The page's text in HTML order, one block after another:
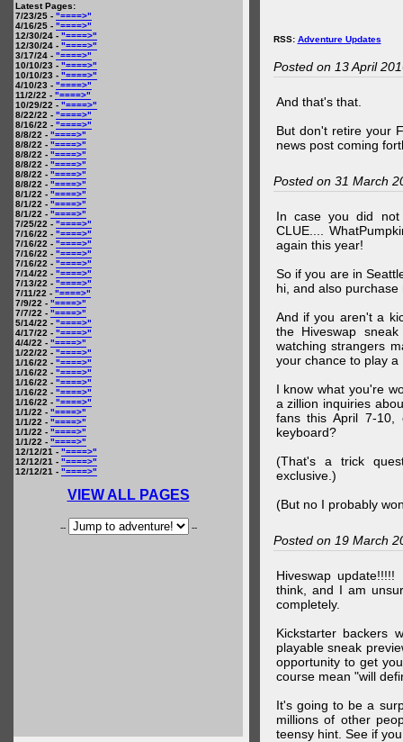
Latest Pages:
7/23/25 - "====>"
4/16/25 - "====>"
12/30/24 - "====>"
12/30/24 - "====>"
3/17/24 - "====>"
10/10/23 - "====>"
10/10/23 - "====>"
4/10/23 - "====>"
11/2/22 - "====>"
10/29/22 - "====>"
8/22/22 - "====>"
8/16/22 - "====>"
8/8/22 - "====>"
8/8/22 - "====>"
8/8/22 - "====>"
8/8/22 - "====>"
8/8/22 - "====>"
8/8/22 - "====>"
8/1/22 - "====>"
8/1/22 - "====>"
8/1/22 - "====>"
7/25/22 - "====>"
7/16/22 - "====>"
7/16/22 - "====>"
7/16/22 - "====>"
7/16/22 - "====>"
7/14/22 - "====>"
7/13/22 - "====>"
7/11/22 - "====>"
7/9/22 - "====>"
7/7/22 - "====>"
5/14/22 - "====>"
4/17/22 - "====>"
4/4/22 - "====>"
1/22/22 - "====>"
1/16/22 - "====>"
1/16/22 - "====>"
1/16/22 - "====>"
1/16/22 - "====>"
1/16/22 - "====>"
1/1/22 - "====>"
1/1/22 - "====>"
1/1/22 - "====>"
1/1/22 - "====>"
12/12/21 - "====>"
12/12/21 - "====>"
12/12/21 - "====>"
VIEW ALL PAGES
-- --
RSS: Adventure Updates
Posted on 13 April
And that's that.
But don't retire your
news post coming
Posted on 31 March
In case you did not
CLUE....
again this year!
So if you are in
hi, and also
And if you aren't a
the Hiveswap
watching strangers
your chance to play a
I know what you're
a zillion inquiries
fans this April 7-
keyboard?
(That's a trick
exclusive.)
(But no I probably
Posted on 19 March
Hiveswap
think, and I am
completely.
Kickstarter backers
playable sneak
opportunity to get
course mean "will
It's going to be a
millions of other
teensy hint. See if